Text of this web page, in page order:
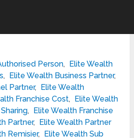
Person,
Elite Wealth
, Elite Wealth Business Partner,
Partner,
Elite Wealth
Franchise Cost,
Elite Wealth
,
Elite Wealth Franchise
Partner,
Elite Wealth Partner
Remisier,
Elite Wealth Sub